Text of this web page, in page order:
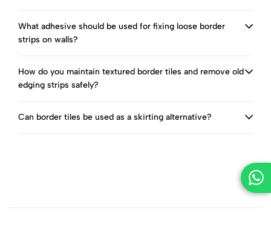
What adhesive should be used for fixing loose border
strips on walls?
How do you maintain textured border tiles and remove old
edging strips safely?
Can border tiles be used as a skirting alternative?